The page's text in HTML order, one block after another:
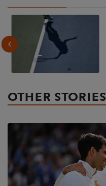
OTHER STORIES